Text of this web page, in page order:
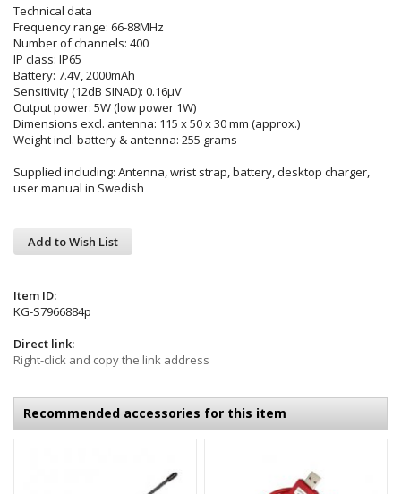
Technical data
Frequency range: 66-88MHz
Number of channels: 400
IP class: IP65
Battery: 7.4V, 2000mAh
Sensitivity (12dB SINAD): 0.16µV
Output power: 5W (low power 1W)
Dimensions excl. antenna: 115 x 50 x 30 mm (approx.)
Weight incl. battery & antenna: 255 grams
Supplied including: Antenna, wrist strap, battery, desktop charger,
user manual in Swedish
Add to Wish List
Item ID:
KG-S7966884p
Direct link:
Right-click and copy the link address
Recommended accessories for this item